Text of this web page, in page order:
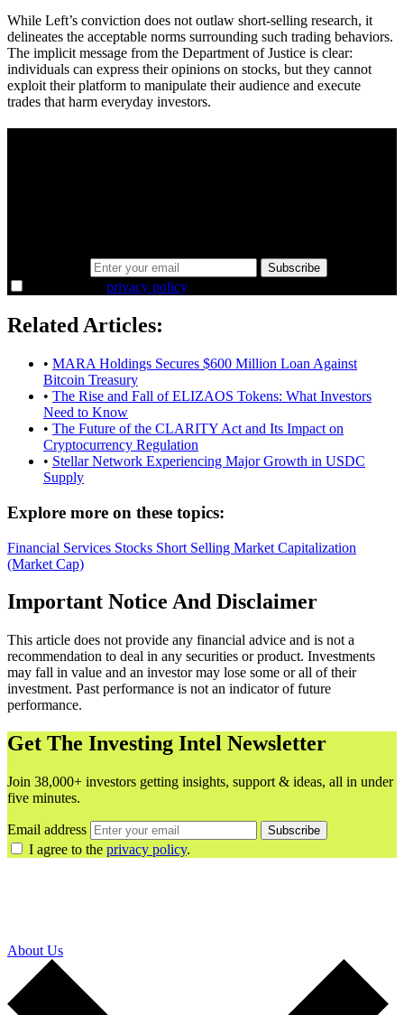
While Left’s conviction does not outlaw short-selling research, it
delineates the acceptable norms surrounding such trading behaviors.
The implicit message from the Department of Justice is clear:
individuals can express their opinions on stocks, but they cannot
exploit their platform to manipulate their audience and execute
trades that harm everyday investors.
Subscribe
privacy policy.
Related Articles:
• MARA Holdings Secures $600 Million Loan Against
Bitcoin Treasury
• The Rise and Fall of ELIZAOS Tokens: What Investors
Need to Know
• The Future of the CLARITY Act and Its Impact on
Cryptocurrency Regulation
• Stellar Network Experiencing Major Growth in USDC
Supply
Explore more on these topics:
Financial Services Stocks Short Selling Market Capitalization
(Market Cap)
Important Notice And Disclaimer
This article does not provide any financial advice and is not a
recommendation to deal in any securities or product. Investments
may fall in value and an investor may lose some or all of their
investment. Past performance is not an indicator of future
performance.
Get The Investing Intel Newsletter
Join 38,000+ investors getting insights, support & ideas, all in under
five minutes.
Email address Subscribe
I agree to the privacy policy.
About Us